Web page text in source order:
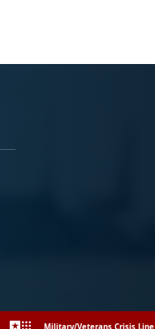
Military/Veterans Crisis Line